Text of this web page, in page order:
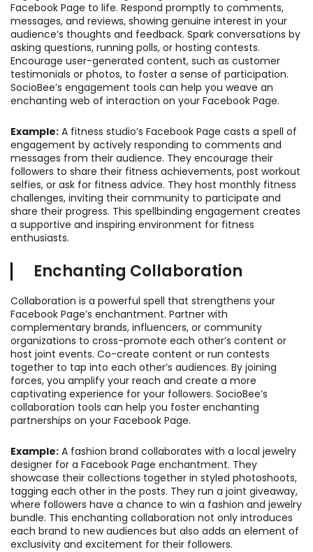
Facebook Page to life. Respond promptly to comments,
messages, and reviews, showing genuine interest in your
audience’s thoughts and feedback. Spark conversations by
asking questions, running polls, or hosting contests.
Encourage user-generated content, such as customer
testimonials or photos, to foster a sense of participation.
SocioBee’s engagement tools can help you weave an
enchanting web of interaction on your Facebook Page.
Example: A fitness studio’s Facebook Page casts a spell of
engagement by actively responding to comments and
messages from their audience. They encourage their
followers to share their fitness achievements, post workout
selfies, or ask for fitness advice. They host monthly fitness
challenges, inviting their community to participate and
share their progress. This spellbinding engagement creates
a supportive and inspiring environment for fitness
enthusiasts.
Enchanting Collaboration
Collaboration is a powerful spell that strengthens your
Facebook Page’s enchantment. Partner with
complementary brands, influencers, or community
organizations to cross-promote each other’s content or
host joint events. Co-create content or run contests
together to tap into each other’s audiences. By joining
forces, you amplify your reach and create a more
captivating experience for your followers. SocioBee’s
collaboration tools can help you foster enchanting
partnerships on your Facebook Page.
Example: A fashion brand collaborates with a local jewelry
designer for a Facebook Page enchantment. They
showcase their collections together in styled photoshoots,
tagging each other in the posts. They run a joint giveaway,
where followers have a chance to win a fashion and jewelry
bundle. This enchanting collaboration not only introduces
each brand to new audiences but also adds an element of
exclusivity and excitement for their followers.